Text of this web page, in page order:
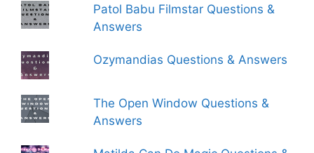
Patol Babu Filmstar Questions &
Answers
Ozymandias Questions & Answers
The Open Window Questions &
Answers